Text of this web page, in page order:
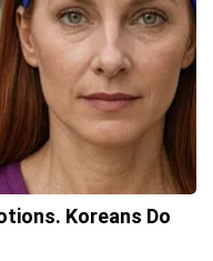
Koreans Do